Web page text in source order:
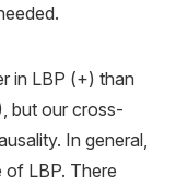
in LBP (+) than
but our cross-
In general,
of LBP. There